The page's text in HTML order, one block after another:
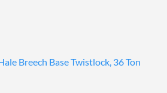
Breech Base Twistlock, 36 Ton